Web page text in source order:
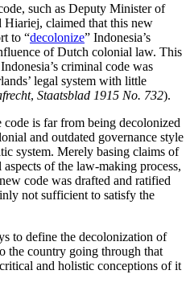
such as Deputy Minister of
Hiariej, claimed that this new
to “decolonize” Indonesia’s
of Dutch colonial law. This
criminal code was
legal system with little
, Staatsblad 1915 No. 732).
is far from being decolonized
and outdated governance style
system. Merely basing claims of
of the law-making process,
code was drafted and ratified
not sufficient to satisfy the
to define the decolonization of
the country going through that
and holistic conceptions of it